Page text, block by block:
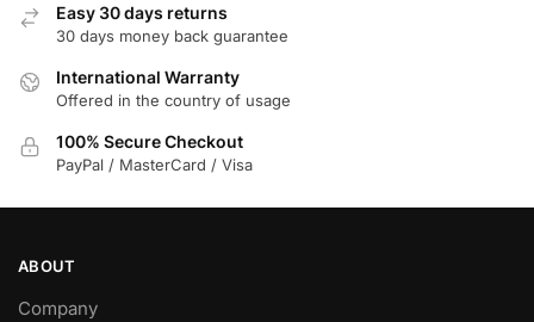
may
chosen
product
Easy 30 days returns
30 days money back guarantee
International Warranty
Offered in the country of usage
100% Secure Checkout
PayPal / MasterCard / Visa
ABOUT
Company